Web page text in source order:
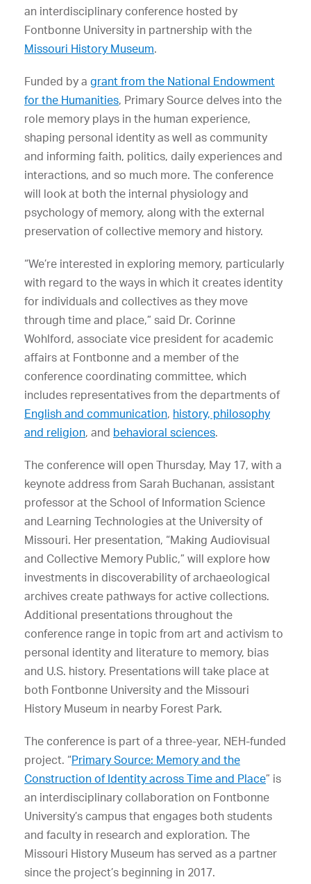
an interdisciplinary conference hosted by
Fontbonne University in partnership with the
Missouri History Museum.
Funded by a grant from the National Endowment
for the Humanities, Primary Source delves into the
role memory plays in the human experience,
shaping personal identity as well as community
and informing faith, politics, daily experiences and
interactions, and so much more. The conference
will look at both the internal physiology and
psychology of memory, along with the external
preservation of collective memory and history.
“We’re interested in exploring memory, particularly
with regard to the ways in which it creates identity
for individuals and collectives as they move
through time and place,” said Dr. Corinne
Wohlford, associate vice president for academic
affairs at Fontbonne and a member of the
conference coordinating committee, which
includes representatives from the departments of
English and communication, history, philosophy
and religion, and behavioral sciences.
The conference will open Thursday, May 17, with a
keynote address from Sarah Buchanan, assistant
professor at the School of Information Science
and Learning Technologies at the University of
Missouri. Her presentation, “Making Audiovisual
and Collective Memory Public,” will explore how
investments in discoverability of archaeological
archives create pathways for active collections.
Additional presentations throughout the
conference range in topic from art and activism to
personal identity and literature to memory, bias
and U.S. history. Presentations will take place at
both Fontbonne University and the Missouri
History Museum in nearby Forest Park.
The conference is part of a three-year, NEH-funded
project. “Primary Source: Memory and the
Construction of Identity across Time and Place” is
an interdisciplinary collaboration on Fontbonne
University’s campus that engages both students
and faculty in research and exploration. The
Missouri History Museum has served as a partner
since the project’s beginning in 2017.